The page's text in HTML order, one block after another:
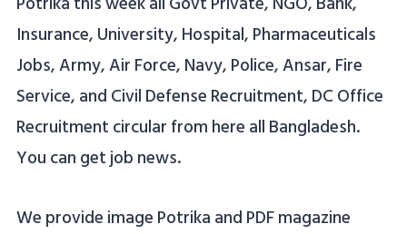
Insurance, University, Hospital, Pharmaceuticals
Jobs, Army, Air Force, Navy, Police, Ansar, Fire
Service, and Civil Defense Recruitment, DC Office
Recruitment circular from here all Bangladesh.
You can get job news.
We provide image Potrika and PDF magazine